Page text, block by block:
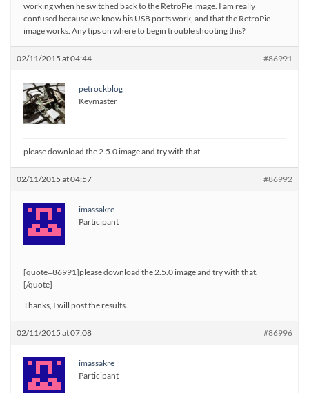
working when he switched back to the RetroPie image. I am really
confused because we know his USB ports work, and that the RetroPie
image works. Any tips on where to begin trouble shooting this?
02/11/2015 at 04:44 #86991
petrockblog
Keymaster
please download the 2.5.0 image and try with that.
02/11/2015 at 04:57 #86992
imassakre
Participant
[quote=86991]please download the 2.5.0 image and try with that.
[/quote]
Thanks, I will post the results.
02/11/2015 at 07:08 #86996
imassakre
Participant